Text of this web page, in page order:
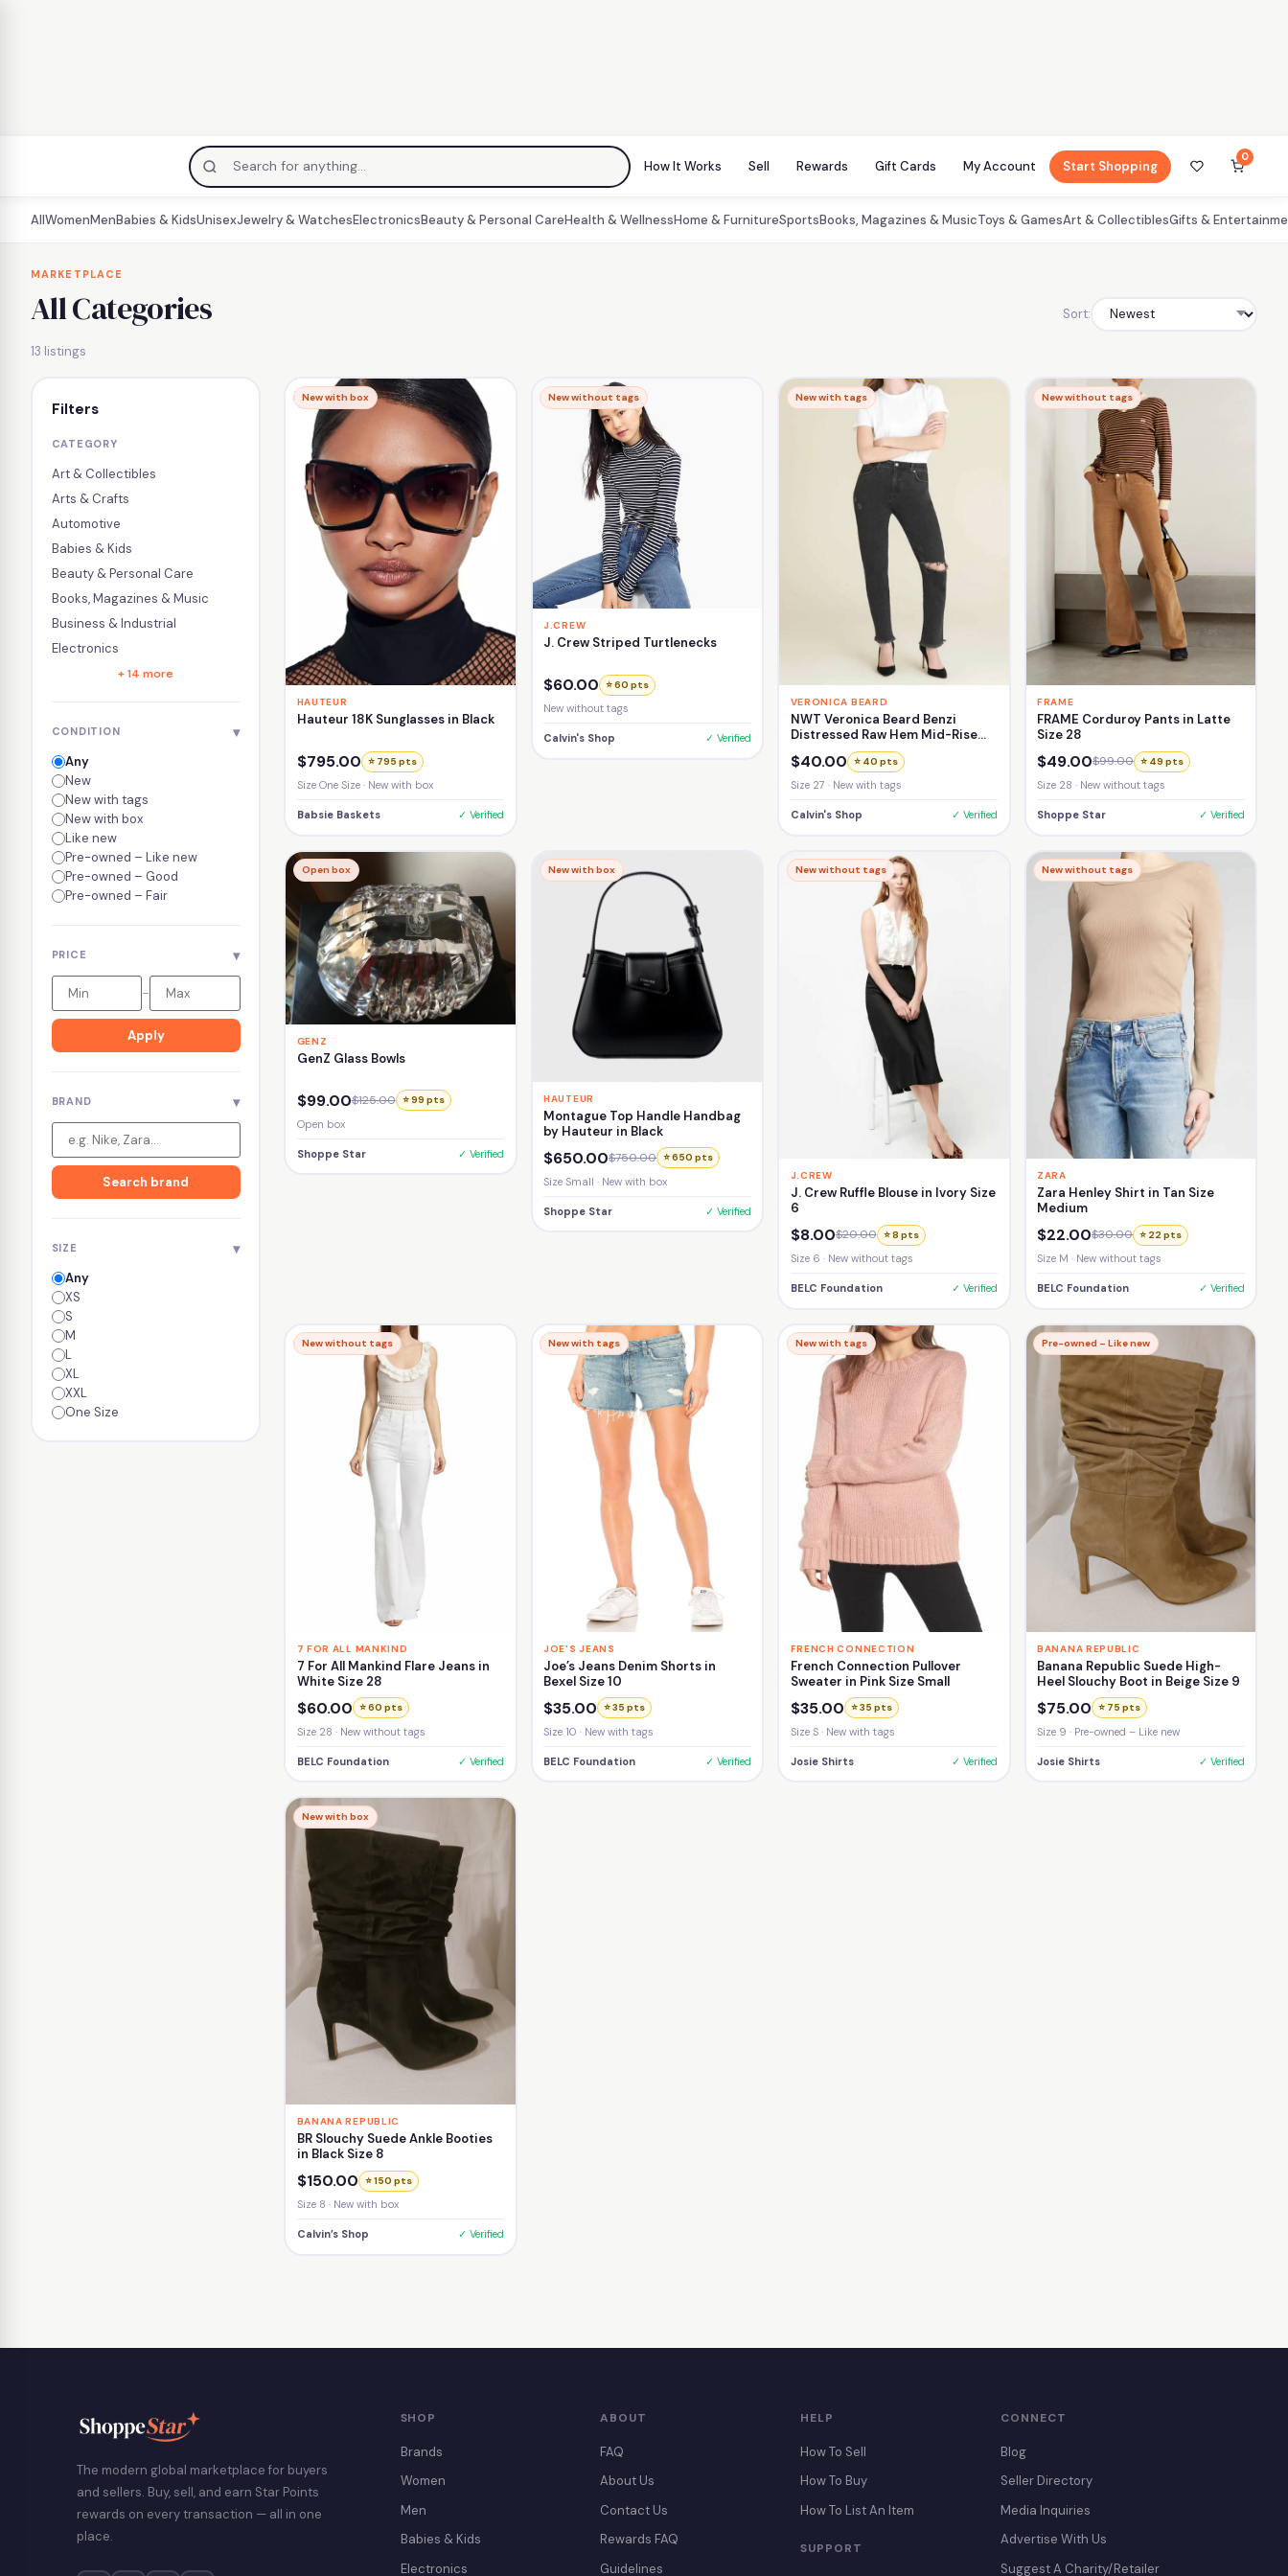
How It Works Sell Rewards Gift Cards My Account Start Shopping
0
AllWomenMenBabies & KidsUnisexJewelry & WatchesElectronicsBeauty & Personal CareHealth & WellnessHome & FurnitureSportsBooks, Magazines & MusicToys & GamesArt & CollectiblesGifts &
content
MARKETPLACE
All Categories
13 listings
Sort:
Filters
CATEGORY
Art & Collectibles
Arts & Crafts
Automotive
Babies & Kids
Beauty & Personal Care
Books, Magazines & Music
Business & Industrial
Electronics
+ 14 more
CONDITION ▾
Any
New
New with tags
New with box
Like new
Pre-owned – Like new
Pre-owned – Good
Pre-owned – Fair
PRICE ▾
–
Apply
BRAND ▾
Search brand
SIZE ▾
Any
XS
S
M
L
XL
XXL
One Size
New with box
HAUTEUR
Hauteur 18K Sunglasses in Black
$795.00 ⭐ 795 pts
Size One Size · New with box
Babsie Baskets ✓ Verified
New without tags
J.CREW
J. Crew Striped Turtlenecks
$60.00 ⭐ 60 pts
New without tags
Calvin's Shop ✓ Verified
New with tags
VERONICA BEARD
NWT Veronica Beard Benzi
Distressed Raw Hem Mid-Rise
Girlfriend Jean Size 27
$40.00 ⭐ 40 pts
Size 27 · New with tags
Calvin's Shop ✓ Verified
New without tags
FRAME
FRAME Corduroy Pants in Latte
Size 28
$49.00$99.00 ⭐ 49 pts
Size 28 · New without tags
Shoppe Star ✓ Verified
Open box
GENZ
GenZ Glass Bowls
$99.00$125.00 ⭐ 99 pts
Open box
Shoppe Star ✓ Verified
New with box
HAUTEUR
Montague Top Handle Handbag
by Hauteur in Black
$650.00$750.00 ⭐ 650 pts
Size Small · New with box
Shoppe Star ✓ Verified
New without tags
J.CREW
J. Crew Ruffle Blouse in Ivory Size
6
$8.00$20.00 ⭐ 8 pts
Size 6 · New without tags
BELC Foundation ✓ Verified
New without tags
ZARA
Zara Henley Shirt in Tan Size
Medium
$22.00$30.00 ⭐ 22 pts
Size M · New without tags
BELC Foundation ✓ Verified
New without tags
7 FOR ALL MANKIND
7 For All Mankind Flare Jeans in
White Size 28
$60.00 ⭐ 60 pts
Size 28 · New without tags
BELC Foundation ✓ Verified
New with tags
JOE'S JEANS
Joe’s Jeans Denim Shorts in
Bexel Size 10
$35.00 ⭐ 35 pts
Size 10 · New with tags
BELC Foundation ✓ Verified
New with tags
FRENCH CONNECTION
French Connection Pullover
Sweater in Pink Size Small
$35.00 ⭐ 35 pts
Size S · New with tags
Josie Shirts ✓ Verified
Pre-owned – Like new
BANANA REPUBLIC
Banana Republic Suede High-
Heel Slouchy Boot in Beige Size 9
$75.00 ⭐ 75 pts
Size 9 · Pre-owned – Like new
Josie Shirts ✓ Verified
New with box
BANANA REPUBLIC
BR Slouchy Suede Ankle Booties
in Black Size 8
$150.00 ⭐ 150 pts
Size 8 · New with box
Calvin’s Shop ✓ Verified
The modern global marketplace for buyers
and sellers. Buy, sell, and earn Star Points
rewards on every transaction — all in one
place.
SHOP
Brands
Women
Men
Babies & Kids
Electronics
ABOUT
FAQ
About Us
Contact Us
Rewards FAQ
Guidelines
HELP
How To Sell
How To Buy
How To List An Item
SUPPORT
CONNECT
Blog
Seller Directory
Media Inquiries
Advertise With Us
Suggest A Charity/Retailer